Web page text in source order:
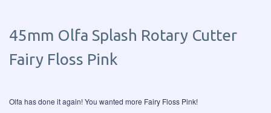
45mm Olfa Splash Rotary Cutter
Fairy Floss Pink
Olfa has done it again! You wanted more Fairy Floss Pink!